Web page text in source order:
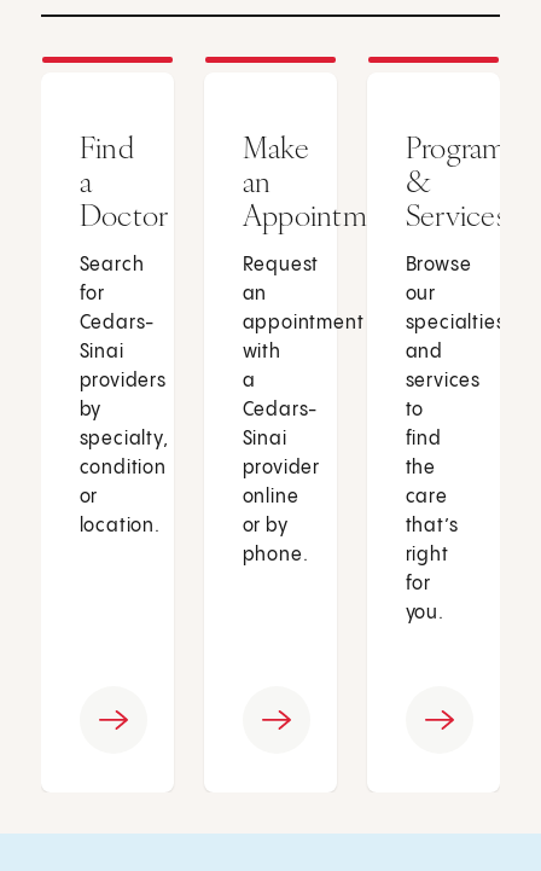
Find
a
Doctor
Search
for
Cedars-
Sinai
providers
by
specialty,
condition
or
location.
Make
an
Appointment
Request
an
appointment
with
a
Cedars-
Sinai
provider
online
or by
phone.
Programs
&
Services
Browse
our
specialties
and
services
to
find
the
care
that’s
right
for
you.